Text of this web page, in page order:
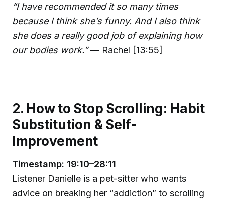
“I have recommended it so many times
because I think she’s funny. And I also think
she does a really good job of explaining how
our bodies work.”— Rachel [13:55]
2. How to Stop Scrolling: Habit
Substitution & Self-
Improvement
Timestamp: 19:10–28:11
Listener Danielle is a pet-sitter who wants
advice on breaking her “addiction” to scrolling